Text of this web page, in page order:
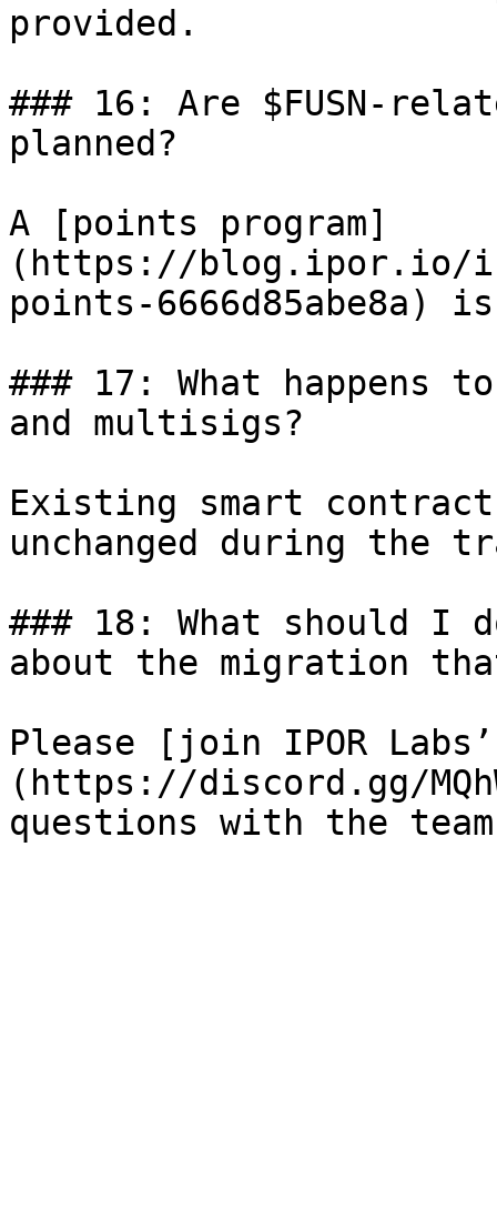
provided.
### 16: Are $FUSN-
planned?
A [points program]
(https://blog.ipor.io/
points-6666d85abe8a)
### 17: What happens
and multisigs?
Existing smart
unchanged during the
### 18: What should I
about the migration
Please [join IPOR
(https://discord.gg/